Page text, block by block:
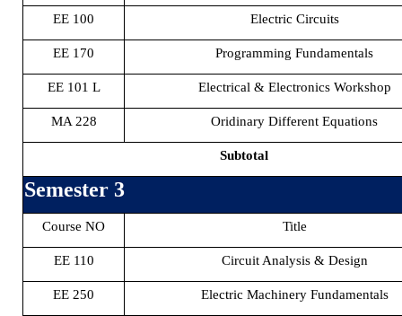
EE 100 Electric Circuits
EE 170 Programming Fundamentals
EE 101 L Electrical & Electronics Workshop
MA 228 Oridinary Different Equations
Subtotal
Semester 3
Course NO Title
EE 110 Circuit Analysis & Design
EE 250 Electric Machinery Fundamentals